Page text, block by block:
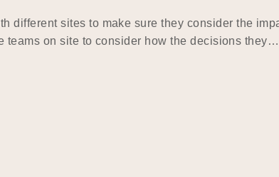
different sites to make sure they consider the
teams on site to consider how the decisions they…